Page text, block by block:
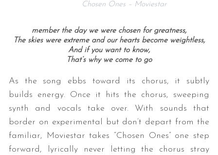
Chosen Ones – Moviestar
member the day we were chosen for greatness,
The skies were extreme and our hearts become weightless,
And if you want to know,
That’s why we come to go
As the song ebbs toward its chorus, it subtly
builds energy. Once it hits the chorus, sweeping
synth and vocals take over. With sounds that
border on experimental but don’t depart from the
familiar, Moviestar takes “Chosen Ones” one step
forward, lyrically never letting the chorus stray